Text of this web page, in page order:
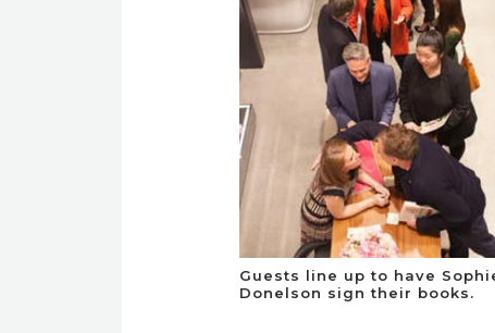
Guests line up to have
Donelson sign their books.